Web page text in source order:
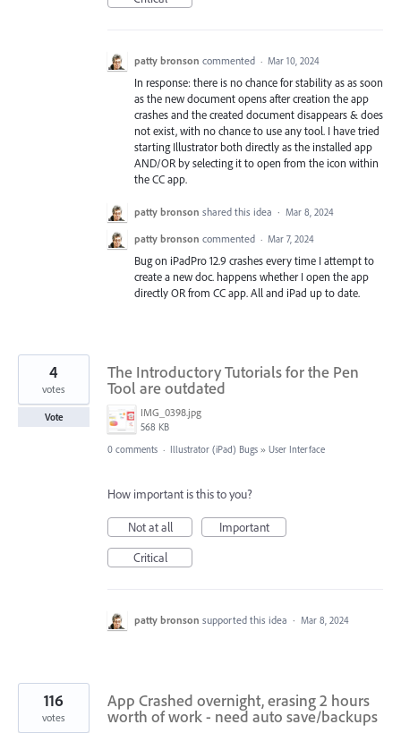
patty bronson commented · Mar 10, 2024
In response: there is no chance for stability as as soon
as the new document opens after creation the app
crashes and the created document disappears & does
not exist, with no chance to use any tool. I have tried
starting Illustrator both directly as the installed app
AND/OR by selecting it to open from the icon within
the CC app.
patty bronson shared this idea · Mar 8, 2024
patty bronson commented · Mar 7, 2024
Bug on iPadPro 12.9 crashes every time I attempt to
create a new doc. happens whether I open the app
directly OR from CC app. All and iPad up to date.
The Introductory Tutorials for the Pen
Tool are outdated
IMG_0398.jpg
568 KB
4
votes
Vote
0 comments · Illustrator (iPad) Bugs » User Interface
How important is this to you?
Not at all
Important
Critical
patty bronson supported this idea · Mar 8, 2024
App Crashed overnight, erasing 2 hours
worth of work - need auto save/backups
116
votes